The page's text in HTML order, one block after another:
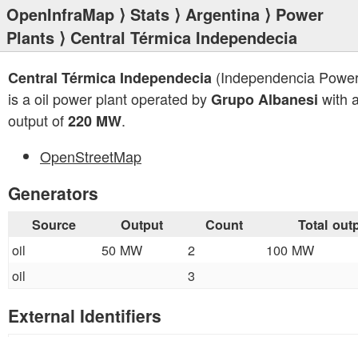
OpenInfraMap ⟩ Stats ⟩ Argentina ⟩ Power
Plants ⟩ Central Térmica Independecia
Central Térmica Independecia (Independencia
is a oil power plant operated byGrupo Albanesi with
output of220 MW.
OpenStreetMap
Generators
Source Output Count Total
oil 50 MW 2
100 MW
oil
3
External Identifiers